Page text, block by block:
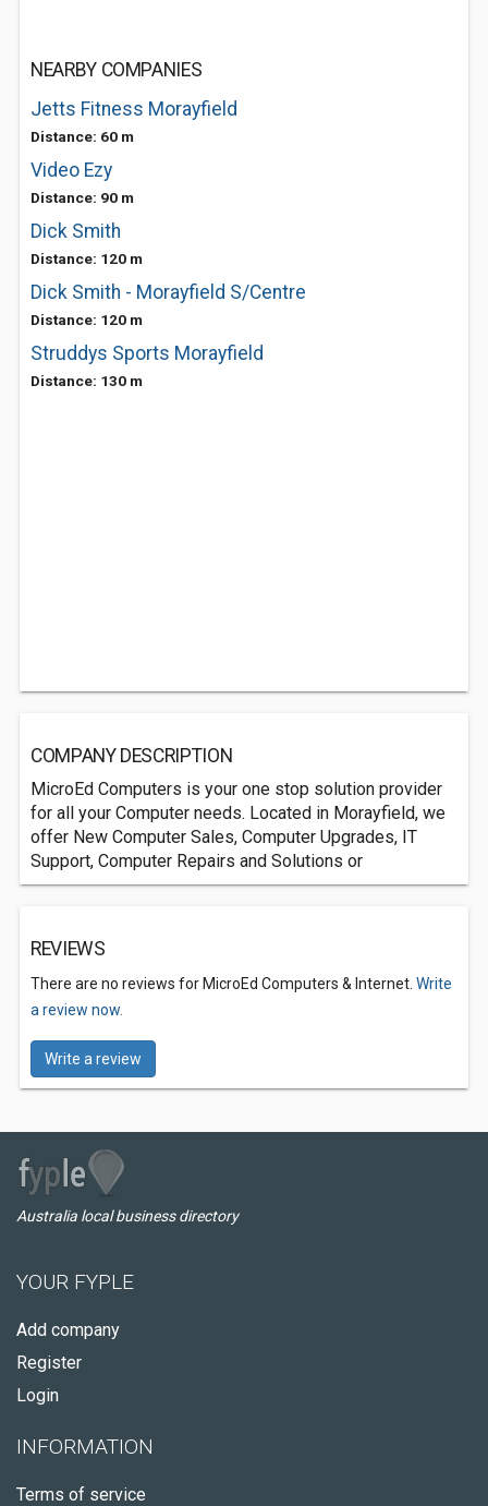
NEARBY COMPANIES
Jetts Fitness Morayfield
Distance: 60 m
Video Ezy
Distance: 90 m
Dick Smith
Distance: 120 m
Dick Smith - Morayfield S/Centre
Distance: 120 m
Struddys Sports Morayfield
Distance: 130 m
COMPANY DESCRIPTION
MicroEd Computers is your one stop solution provider
for all your Computer needs. Located in Morayfield, we
offer New Computer Sales, Computer Upgrades, IT
Support, Computer Repairs and Solutions or
REVIEWS
There are no reviews for MicroEd Computers & Internet. Write
a review now.
Write a review
Australia local business directory
YOUR FYPLE
Add company
Register
Login
INFORMATION
Terms of service